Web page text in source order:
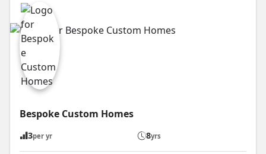
Bespoke Custom Homes
3per yr 8yrs